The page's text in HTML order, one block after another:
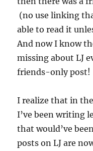
(no use linking
able to read it
And now I know
missing about LJ
friends-only post!
I realize that in
I’ve been writing
that would’ve
posts on LJ are